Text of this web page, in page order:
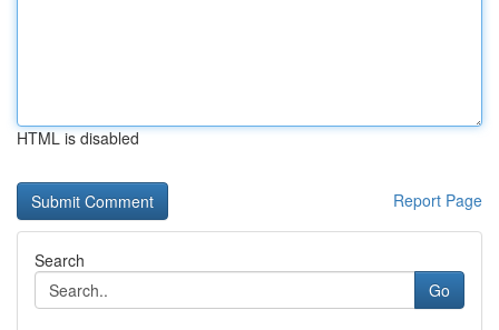
HTML is disabled
Report Page
Search
Go